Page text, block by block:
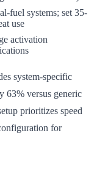
fuel systems; set 35-
use
activation
system-specific
63% versus generic
prioritizes speed
for